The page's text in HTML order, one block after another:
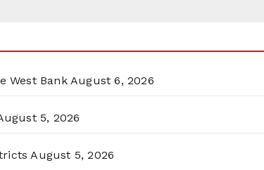
West Bank August 6, 2026
5, 2026
August 5, 2026